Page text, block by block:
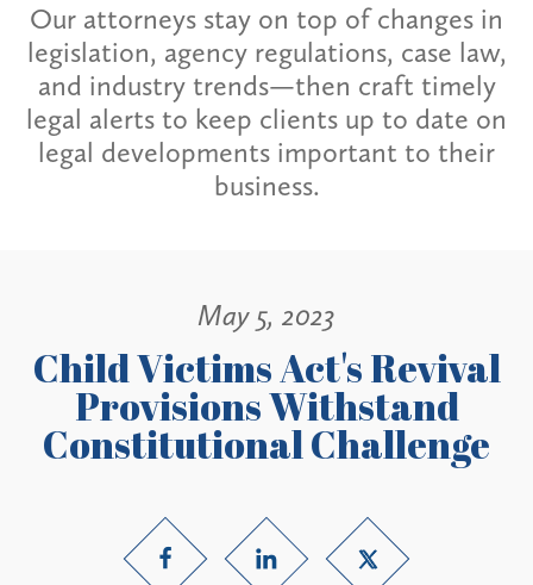
Our attorneys stay on top of changes in
legislation, agency regulations, case law,
and industry trends—then craft timely
legal alerts to keep clients up to date on
legal developments important to their
business.
May 5, 2023
Child Victims Act's Revival
Provisions Withstand
Constitutional Challenge